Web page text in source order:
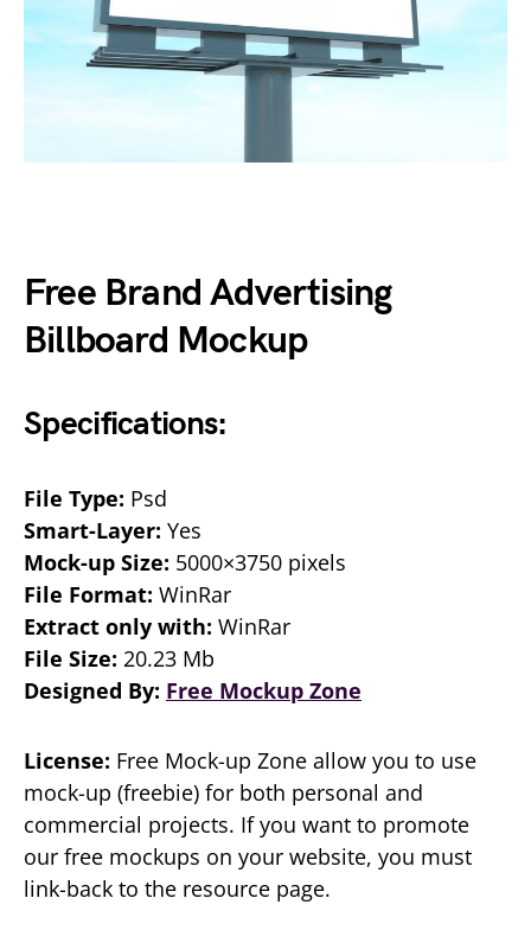
Free Brand Advertising
Billboard Mockup
Specifications:
File Type: Psd
Smart-Layer: Yes
Mock-up Size: 5000×3750 pixels
File Format: WinRar
Extract only with: WinRar
File Size: 20.23 Mb
Designed By: Free Mockup Zone
License: Free Mock-up Zone allow you to use
mock-up (freebie) for both personal and
commercial projects. If you want to promote
our free mockups on your website, you must
link-back to the resource page.